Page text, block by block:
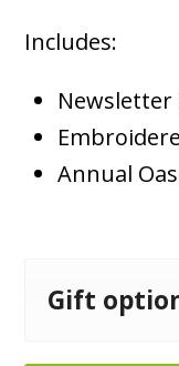
Includes:
Annual
Gift